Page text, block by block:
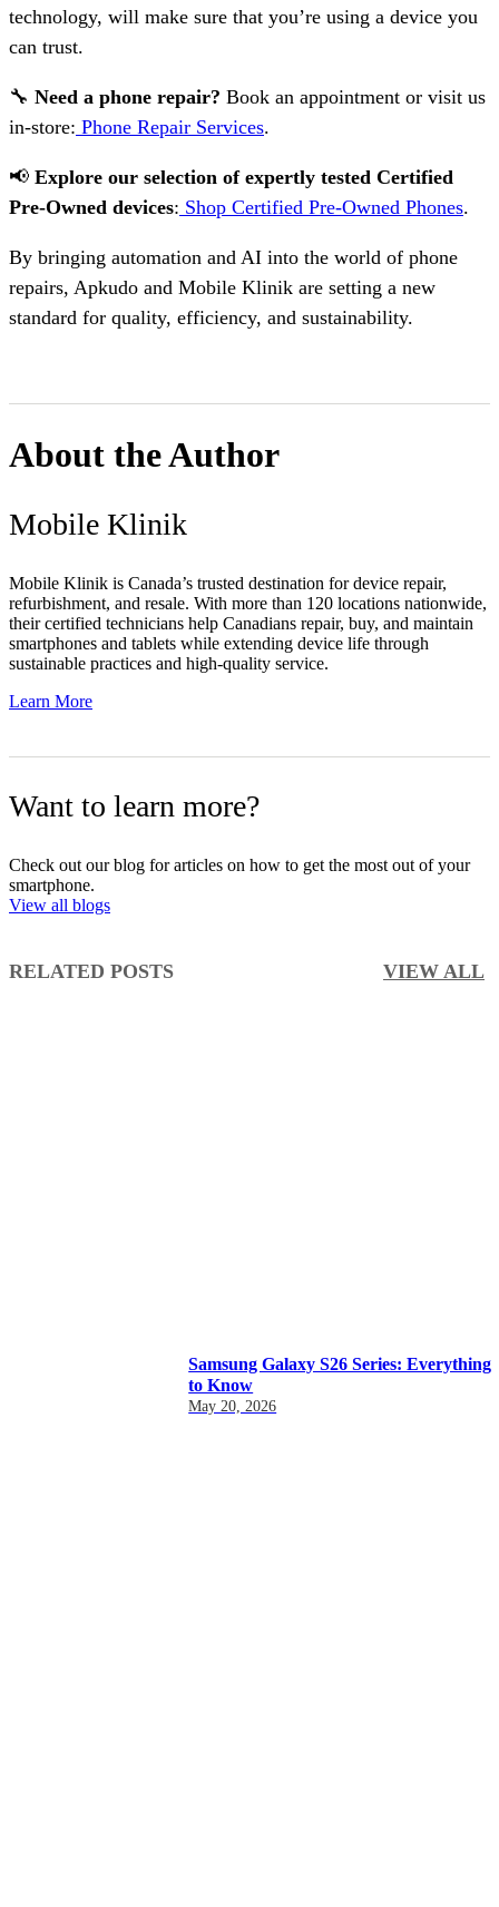
technology, will make sure that you’re using a device you
can trust.
🔧 Need a phone repair? Book an appointment or visit us
in-store: Phone Repair Services.
📢 Explore our selection of expertly tested Certified
Pre-Owned devices: Shop Certified Pre-Owned Phones.
By bringing automation and AI into the world of phone
repairs, Apkudo and Mobile Klinik are setting a new
standard for quality, efficiency, and sustainability.
About the Author
Mobile Klinik
Mobile Klinik is Canada’s trusted destination for device repair,
refurbishment, and resale. With more than 120 locations nationwide,
their certified technicians help Canadians repair, buy, and maintain
smartphones and tablets while extending device life through
sustainable practices and high-quality service.
Learn More
Want to learn more?
Check out our blog for articles on how to get the most out of your
smartphone.
View all blogs
RELATED POSTS VIEW ALL
Samsung Galaxy S26 Series: Everything
to Know
May 20, 2026